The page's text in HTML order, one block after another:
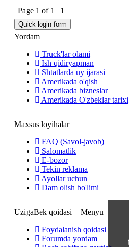
Page 1 of 1 1
Yordam
Truck'lar olami
Ish qidiryapman
Shtatlarda uy ijarasi
Amerikada o'qish
Amerikada bizneslar
Amerikada O'zbeklar tarixi
Maxsus loyihalar
FAQ (Savol-javob)
Salomatlik
E-bozor
Tekin reklama
Ayollar uchun
Dam olish bo'limi
UzigaBek qoidasi + Menyu
Foydalanish qoidasi
Forumda yordam